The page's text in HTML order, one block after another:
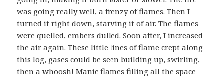
was going really well, a frenzy of flames. Then I
turned it right down, starving it of air. The flames
were quelled, embers dulled. Soon after, I increased
the air again. These little lines of flame crept along
this log, gases could be seen building up, swirling,
then a whoosh! Manic flames filling all the space